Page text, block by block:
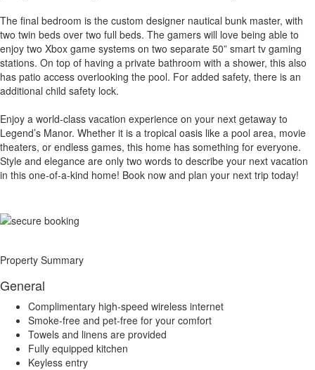
The final bedroom is the custom designer nautical bunk master, with
two twin beds over two full beds. The gamers will love being able to
enjoy two Xbox game systems on two separate 50” smart tv gaming
stations. On top of having a private bathroom with a shower, this also
has patio access overlooking the pool. For added safety, there is an
additional child safety lock.
Enjoy a world-class vacation experience on your next getaway to
Legend’s Manor. Whether it is a tropical oasis like a pool area, movie
theaters, or endless games, this home has something for everyone.
Style and elegance are only two words to describe your next vacation
in this one-of-a-kind home! Book now and plan your next trip today!
Property Summary
General
Complimentary high-speed wireless internet
Smoke-free and pet-free for your comfort
Towels and linens are provided
Fully equipped kitchen
Keyless entry